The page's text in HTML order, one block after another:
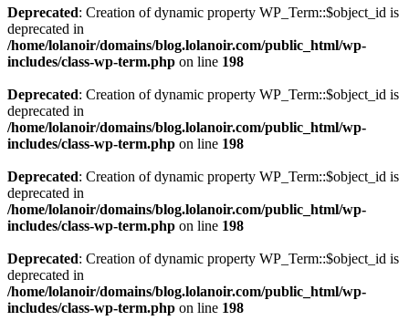
Deprecated: Creation of dynamic property WP_Term::$object_id is
deprecated in
/home/lolanoir/domains/blog.lolanoir.com/public_html/wp-
includes/class-wp-term.php on line 198
Deprecated: Creation of dynamic property WP_Term::$object_id is
deprecated in
/home/lolanoir/domains/blog.lolanoir.com/public_html/wp-
includes/class-wp-term.php on line 198
Deprecated: Creation of dynamic property WP_Term::$object_id is
deprecated in
/home/lolanoir/domains/blog.lolanoir.com/public_html/wp-
includes/class-wp-term.php on line 198
Deprecated: Creation of dynamic property WP_Term::$object_id is
deprecated in
/home/lolanoir/domains/blog.lolanoir.com/public_html/wp-
includes/class-wp-term.php on line 198